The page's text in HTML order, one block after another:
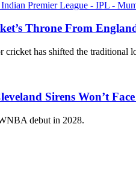
Throne From
cricket has shifted the traditional
Sirens Won’t
debut in 2028.